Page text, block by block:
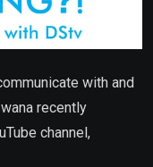
with and
recently
channel,